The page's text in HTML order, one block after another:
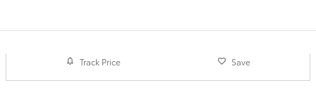
Track Price Save